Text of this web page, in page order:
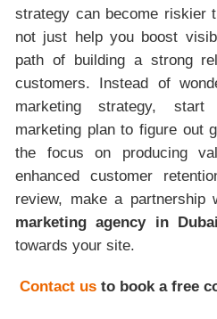
strategy can become riskier
not just help you boost
path of building a strong
customers. Instead of
marketing strategy,
marketing plan to figure out
the focus on producing
enhanced customer
review, make a partnership
marketing agency in
towards your site.
Contact us to book a free